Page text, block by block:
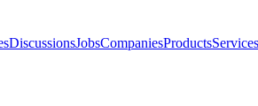
DiscussionsJobsCompaniesProductsServices